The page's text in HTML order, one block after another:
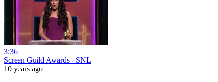
3:36
Screen Guild Awards - SNL
10 years ago